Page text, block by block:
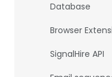
Database
Browser
SignalHire API